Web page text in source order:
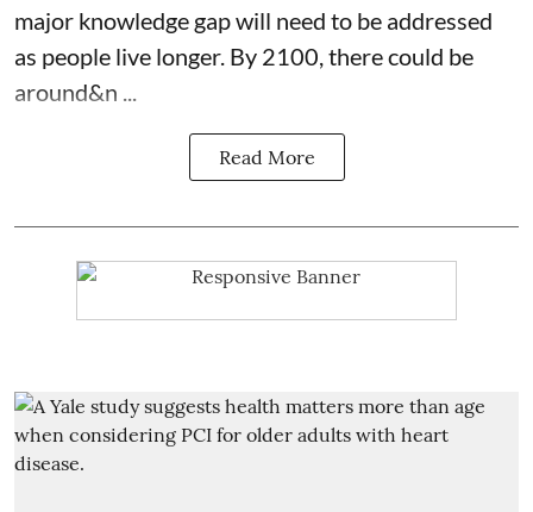
major knowledge gap will need to be addressed
as people live longer. By 2100, there could be
around&n ...
Read More